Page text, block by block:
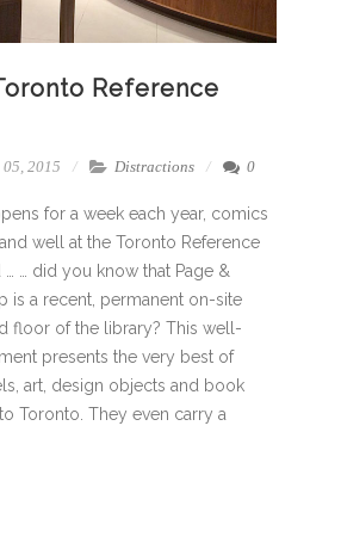
Reference
05, 2015 Distractions 0
for a week each year, comics
well at the Toronto Reference
… … did you know that Page &
is a recent, permanent on-site
floor of the library? This well-
presents the very best of
art, design objects and book
Toronto. They even carry a